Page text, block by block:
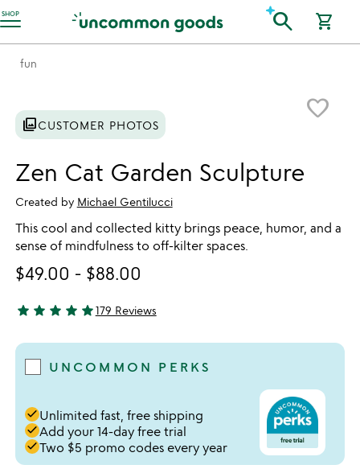
SHOP
Accessibility Information search shopping_cart
fun
favorite_border
photo_libraryCUSTOMER PHOTOS
Zen Cat Garden Sculpture
Created by Michael Gentilucci
This cool and collected kitty brings peace, humor, and a
sense of mindfulness to off-kilter spaces.
$49.00 - $88.00
4.85 stars out of 5
star star star star star179 Reviews
UNCOMMON PERKS
doneUnlimited fast, free shipping
doneAdd your 14-day free trial
doneTwo $5 promo codes every year